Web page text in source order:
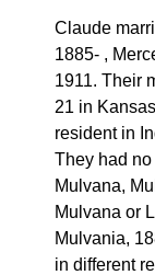
Claude
1885- ,
1911. Their
21 in
resident in
They had
Mulvana,
Mulvana or
Mulvania,
in different